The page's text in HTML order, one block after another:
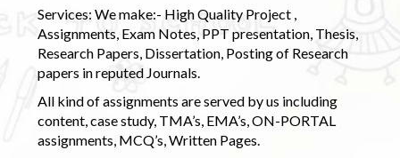
Services: We make:- High Quality Project ,
Assignments, Exam Notes, PPT presentation, Thesis,
Research Papers, Dissertation, Posting of Research
papers in reputed Journals.
All kind of assignments are served by us including
content, case study, TMA’s, EMA’s, ON-PORTAL
assignments, MCQ’s, Written Pages.